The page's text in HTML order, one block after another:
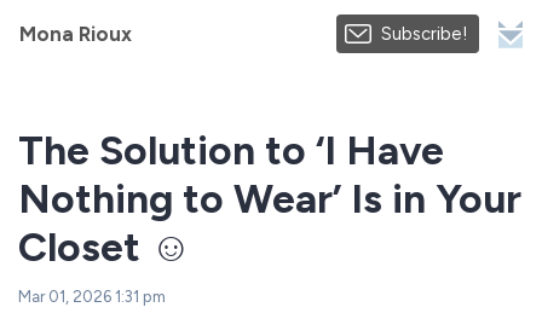
Mona Rioux Subscribe!
The Solution to ‘I Have
Nothing to Wear’ Is in Your
Closet ☺️
Mar 01, 2026 1:31 pm